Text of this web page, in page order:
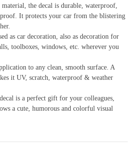
the decal is durable, waterproof,
It protects your car from the blistering
as car decoration, also as decoration for
toolboxes, windows, etc. wherever you
to any clean, smooth surface. A
it UV, scratch, waterproof & weather
is a perfect gift for your colleagues,
a cute, humorous and colorful visual